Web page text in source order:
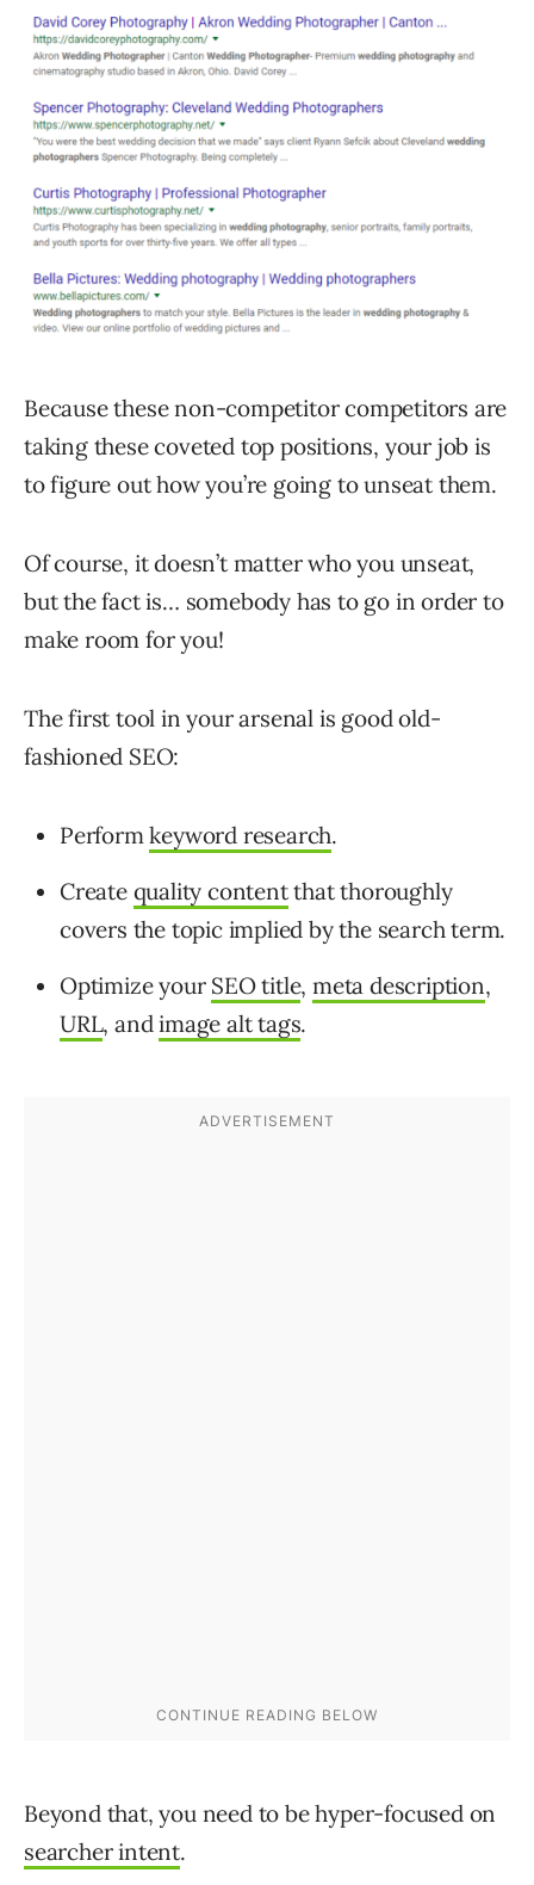
Because these non-competitor competitors are
taking these coveted top positions, your job is
to figure out how you’re going to unseat them.
Of course, it doesn’t matter who you unseat,
but the fact is… somebody has to go in order to
make room for you!
The first tool in your arsenal is good old-
fashioned SEO:
Performkeyword research.
Create quality contentthat thoroughly
covers the topic implied by the search term.
Optimize your SEO title,meta description,
URL, andimage alt tags.
Beyond that, you need to be hyper-focused on
searcher intent.